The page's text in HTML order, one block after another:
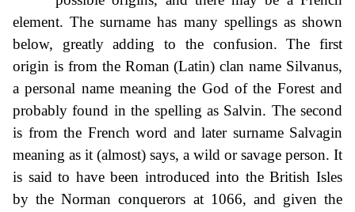
element. The surname has many spellings as shown
below, greatly adding to the confusion. The first
origin is from the Roman (Latin) clan name Silvanus,
a personal name meaning the God of the Forest and
probably found in the spelling as Salvin. The second
is from the French word and later surname Salvagin
meaning as it (almost) says, a wild or savage person. It
is said to have been introduced into the British Isles
by the Norman conquerors at 1066, and given the